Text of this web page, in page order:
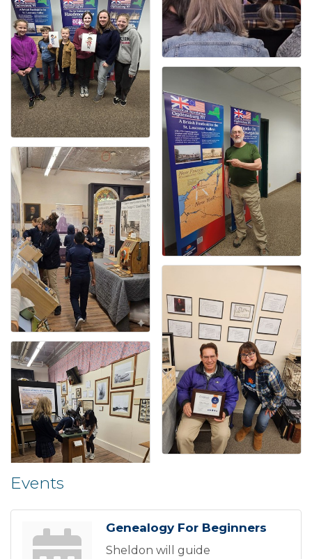
Events
Genealogy For Beginners
Sheldon will guide